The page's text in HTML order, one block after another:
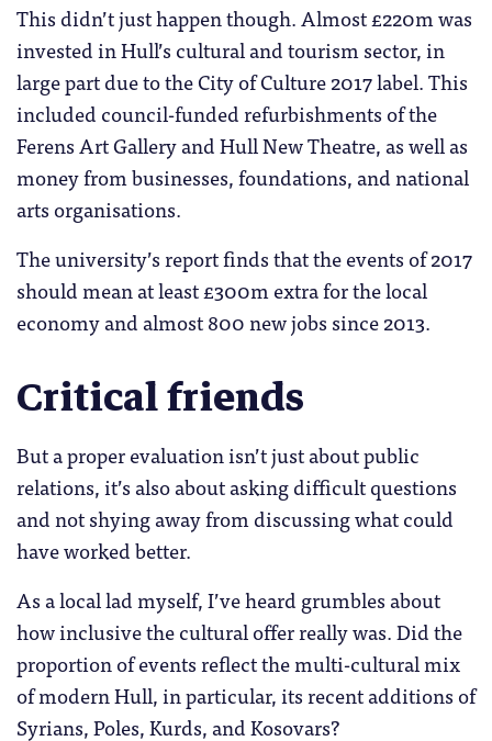
This didn’t just happen though. Almost £220m was
invested in Hull’s cultural and tourism sector, in
large part due to the City of Culture 2017 label. This
included council-funded refurbishments of the
Ferens Art Gallery and Hull New Theatre, as well as
money from businesses, foundations, and national
arts organisations.
The university’s report finds that the events of 2017
should mean at least £300m extra for the local
economy and almost 800 new jobs since 2013.
Critical friends
But a proper evaluation isn’t just about public
relations, it’s also about asking difficult questions
and not shying away from discussing what could
have worked better.
As a local lad myself, I’ve heard grumbles about
how inclusive the cultural offer really was. Did the
proportion of events reflect the multi-cultural mix
of modern Hull, in particular, its recent additions of
Syrians, Poles, Kurds, and Kosovars?